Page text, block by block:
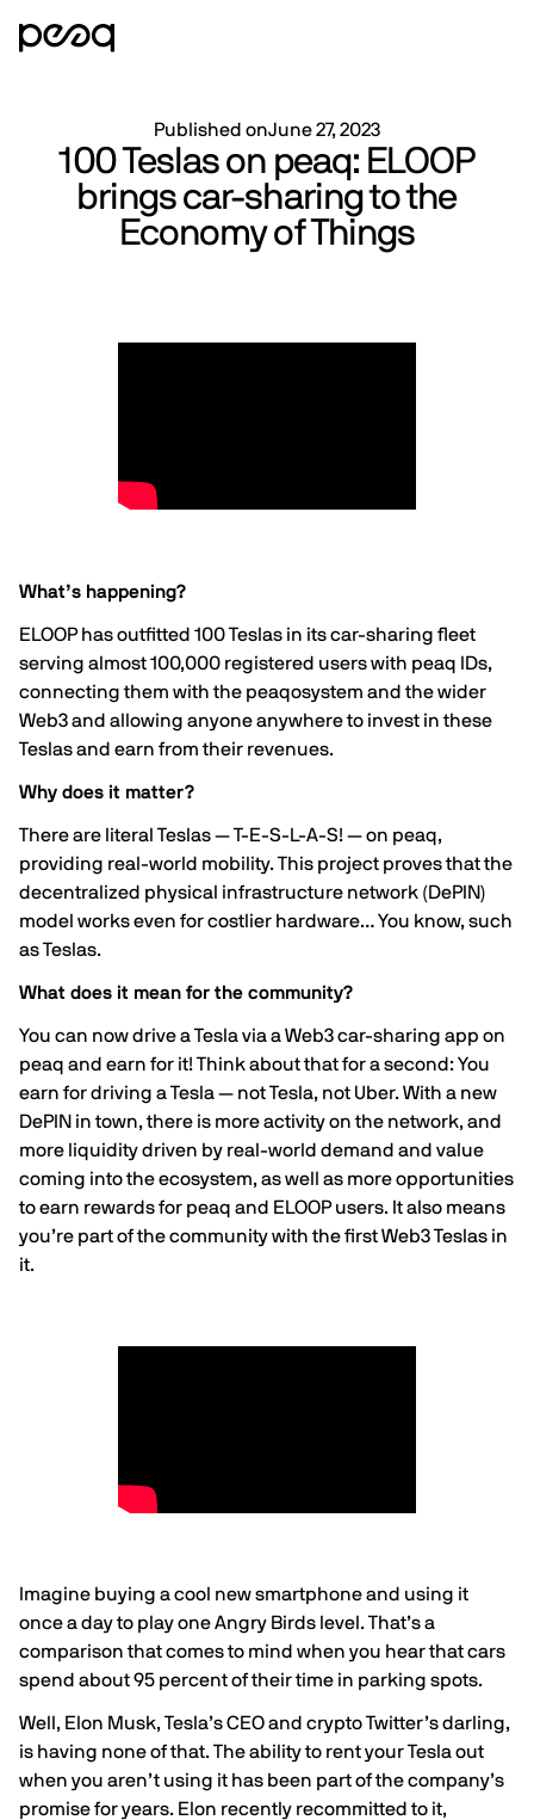
Published onJune 27, 2023
100 Teslas on peaq: ELOOP
brings car-sharing to the
Economy of Things
What’s happening?
ELOOP has outfitted 100 Teslas in its car-sharing fleet
serving almost 100,000 registered users with peaq IDs,
connecting them with the peaqosystem and the wider
Web3 and allowing anyone anywhere to invest in these
Teslas and earn from their revenues.
Why does it matter?
There are literal Teslas — T-E-S-L-A-S! — on peaq,
providing real-world mobility. This project proves that the
decentralized physical infrastructure network (DePIN)
model works even for costlier hardware… You know, such
as Teslas.
What does it mean for the community?
You can now drive a Tesla via a Web3 car-sharing app on
peaq and earn for it! Think about that for a second: You
earn for driving a Tesla — not Tesla, not Uber. With a new
DePIN in town, there is more activity on the network, and
more liquidity driven by real-world demand and value
coming into the ecosystem, as well as more opportunities
to earn rewards for peaq and ELOOP users. It also means
you’re part of the community with the first Web3 Teslas in
it.
Imagine buying a cool new smartphone and using it
once a day to play one Angry Birds level. That’s a
comparison that comes to mind when you hear that cars
spend about95 percentof their time in parking spots.
Well, Elon Musk, Tesla’s CEO and crypto Twitter’s darling,
is having none of that. The ability to rent your Tesla out
when you aren’t using it has been part of the company’s
promise for years. Elon recently recommitted to it,